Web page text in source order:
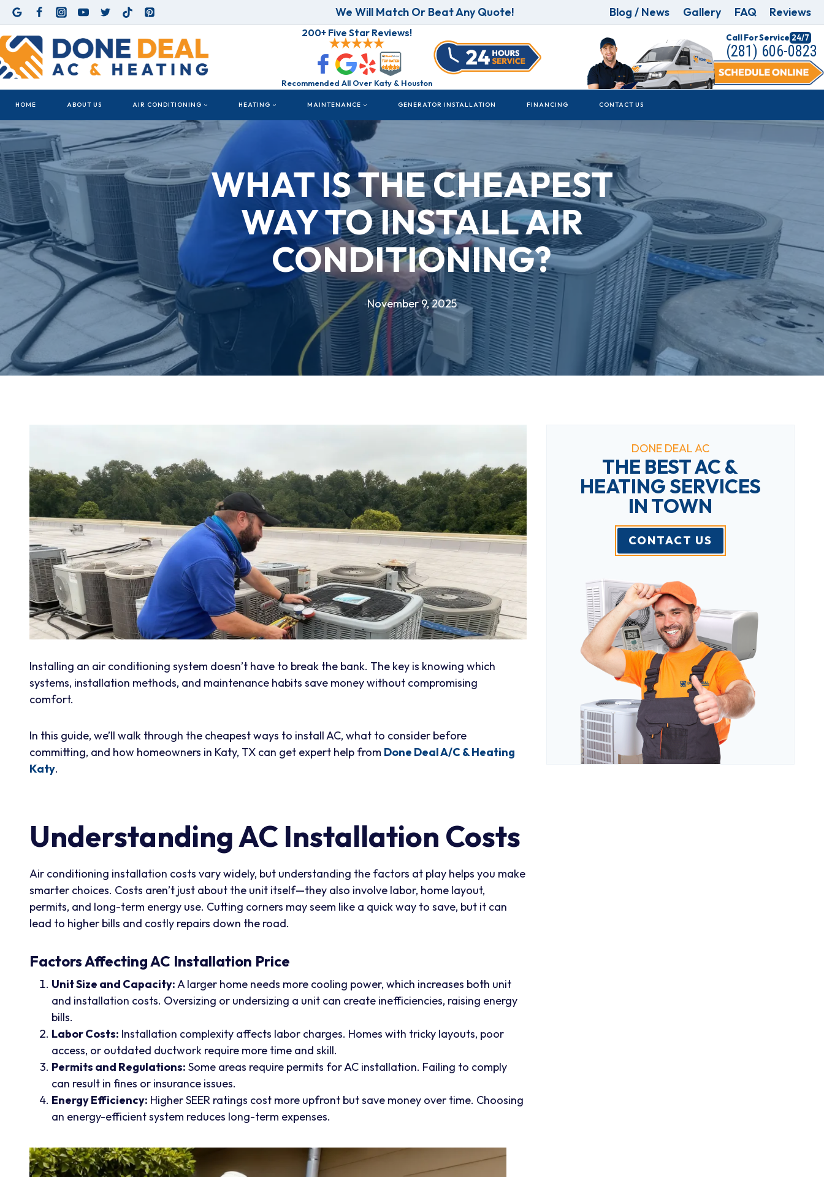
Skip
to
content
We Will Match Or Beat Any Quote! Blog / News Gallery FAQ Reviews
200+ Five Star Reviews!
Recommended All Over Katy & Houston
Call For Service 24/7
(281) 606-0823
HOME ABOUT US AIR CONDITIONING HEATING MAINTENANCE GENERATOR INSTALLATION FINANCING CONTACT US
WHAT IS THE CHEAPEST
WAY TO INSTALL AIR
CONDITIONING?
November 9, 2025
Installing an air conditioning system doesn’t have to break the bank. The key is knowing which
systems, installation methods, and maintenance habits save money without compromising
comfort.
In this guide, we’ll walk through the cheapest ways to install AC, what to consider before
committing, and how homeowners in Katy, TX can get expert help from Done Deal A/C & Heating
Katy.
Understanding AC Installation Costs
Air conditioning installation costs vary widely, but understanding the factors at play helps you make
smarter choices. Costs aren’t just about the unit itself—they also involve labor, home layout,
permits, and long-term energy use. Cutting corners may seem like a quick way to save, but it can
lead to higher bills and costly repairs down the road.
Factors Affecting AC Installation Price
Unit Size and Capacity:A larger home needs more cooling power, which increases both unit
and installation costs. Oversizing or undersizing a unit can create inefficiencies, raising energy
bills.
Labor Costs: Installation complexity affects labor charges. Homes with tricky layouts, poor
access, or outdated ductwork require more time and skill.
Permits and Regulations: Some areas require permits for AC installation. Failing to comply
can result in fines or insurance issues.
Energy Efficiency: Higher SEER ratings cost more upfront but save money over time. Choosing
an energy-efficient system reduces long-term expenses.
DONE DEAL AC
THE BEST AC &
HEATING SERVICES
IN TOWN
CONTACT US